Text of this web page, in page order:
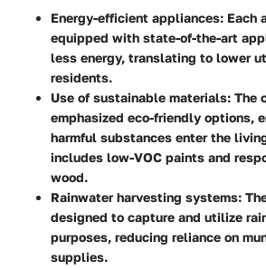
Energy-efficient appliances: Each
equipped with state-of-the-art
less energy, translating to lower
residents.
Use of sustainable materials: The
emphasized eco-friendly options,
harmful substances enter the
includes low-VOC paints and
wood.
Rainwater harvesting systems:
designed to capture and utilize
purposes, reducing reliance on
supplies.